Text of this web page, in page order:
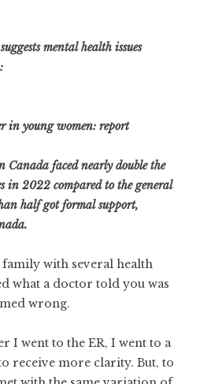
mental health issues
in young women: report
faced nearly double the
in 2022 compared to the general
half got formal support,
family with several health
what a doctor told you was
wrong.
I went to the ER, I went to a
receive more clarity. But, to